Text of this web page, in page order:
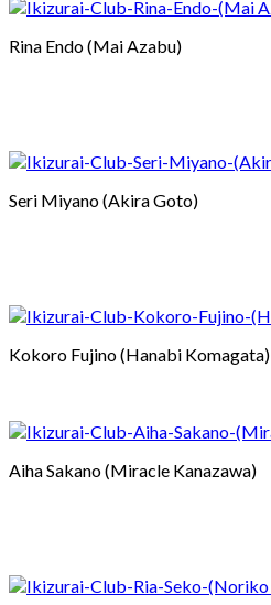
Rina Endo (Mai Azabu)
Seri Miyano (Akira Goto)
Kokoro Fujino (Hanabi Komagata)
Aiha Sakano (Miracle Kanazawa)